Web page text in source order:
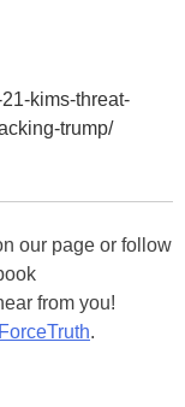
kims-threat-
trump/
our page or follow
from you!
.